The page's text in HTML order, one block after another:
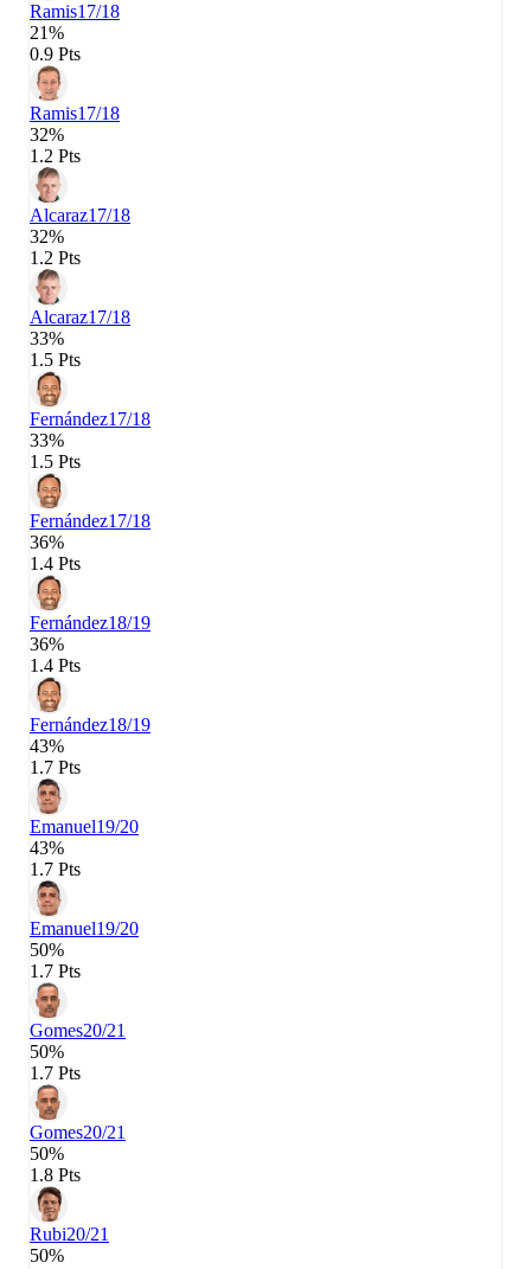
Ramis17/18
21%
0.9 Pts
Ramis17/18
32%
1.2 Pts
Alcaraz17/18
32%
1.2 Pts
Alcaraz17/18
33%
1.5 Pts
Fernández17/18
33%
1.5 Pts
Fernández17/18
36%
1.4 Pts
Fernández18/19
36%
1.4 Pts
Fernández18/19
43%
1.7 Pts
Emanuel19/20
43%
1.7 Pts
Emanuel19/20
50%
1.7 Pts
Gomes20/21
50%
1.7 Pts
Gomes20/21
50%
1.8 Pts
Rubi20/21
50%